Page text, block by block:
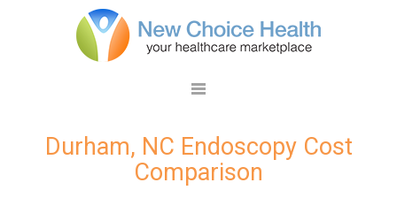
Durham, NC Endoscopy Cost
Comparison